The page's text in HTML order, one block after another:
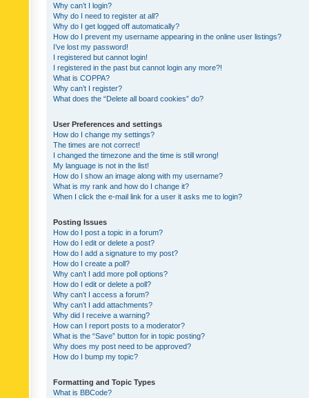
Why can’t I login?
Why do I need to register at all?
Why do I get logged off automatically?
How do I prevent my username appearing in the online user listings?
I’ve lost my password!
I registered but cannot login!
I registered in the past but cannot login any more?!
What is COPPA?
Why can’t I register?
What does the “Delete all board cookies” do?
User Preferences and settings
How do I change my settings?
The times are not correct!
I changed the timezone and the time is still wrong!
My language is not in the list!
How do I show an image along with my username?
What is my rank and how do I change it?
When I click the e-mail link for a user it asks me to login?
Posting Issues
How do I post a topic in a forum?
How do I edit or delete a post?
How do I add a signature to my post?
How do I create a poll?
Why can’t I add more poll options?
How do I edit or delete a poll?
Why can’t I access a forum?
Why can’t I add attachments?
Why did I receive a warning?
How can I report posts to a moderator?
What is the “Save” button for in topic posting?
Why does my post need to be approved?
How do I bump my topic?
Formatting and Topic Types
What is BBCode?